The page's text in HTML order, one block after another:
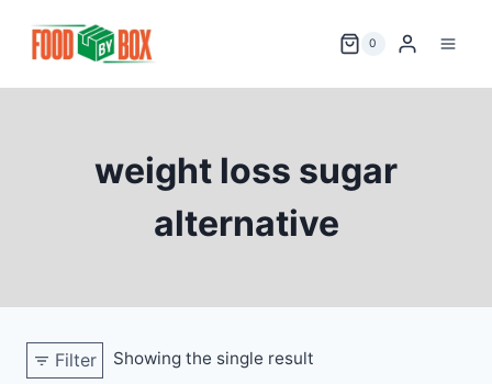
0
weight loss sugar
alternative
Filter Showing the single result